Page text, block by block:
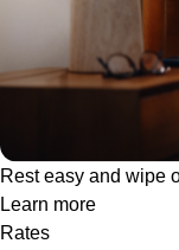
Rest easy and wipe
Learn more
Rates